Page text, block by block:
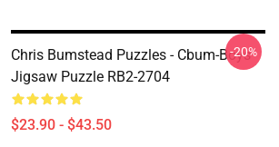
Chris Bumstead Puzzles - Cbum-Boys
Jigsaw Puzzle RB2-2704
$23.90 - $43.50
-20%